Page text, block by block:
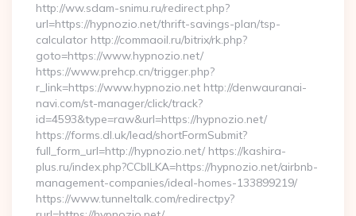
http://ww.sdam-snimu.ru/redirect.php?
url=https://hypnozio.net/thrift-savings-plan/tsp-
calculator http://commaoil.ru/bitrix/rk.php?
goto=https://www.hypnozio.net/
https://www.prehcp.cn/trigger.php?
r_link=https://www.hypnozio.net http://denwauranai-
navi.com/st-manager/click/track?
id=4593&type=raw&url=https://hypnozio.net/
https://forms.dl.uk/lead/shortFormSubmit?
full_form_url=http://hypnozio.net/ https://kashira-
plus.ru/index.php?CCblLKA=https://hypnozio.net/airbnb-
management-companies/ideal-homes-133899219/
https://www.tunneltalk.com/redirectpy?